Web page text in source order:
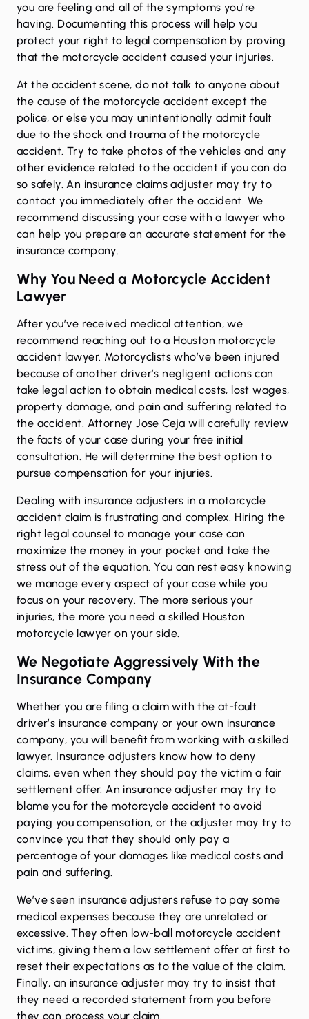
you are feeling and all of the symptoms you’re
having. Documenting this process will help you
protect your right to legal compensation by proving
that the motorcycle accident caused your injuries.
At the accident scene, do not talk to anyone about
the cause of the motorcycle accident except the
police, or else you may unintentionally admit fault
due to the shock and trauma of the motorcycle
accident. Try to take photos of the vehicles and any
other evidence related to the accident if you can do
so safely. An insurance claims adjuster may try to
contact you immediately after the accident. We
recommend discussing your case with a lawyer who
can help you prepare an accurate statement for the
insurance company.
Why You Need a Motorcycle Accident
Lawyer
After you’ve received medical attention, we
recommend reaching out to a Houston motorcycle
accident lawyer. Motorcyclists who’ve been injured
because of another driver’s negligent actions can
take legal action to obtain medical costs, lost wages,
property damage, and pain and suffering related to
the accident. Attorney Jose Ceja will carefully review
the facts of your case during your free initial
consultation. He will determine the best option to
pursue compensation for your injuries.
Dealing with insurance adjusters in a motorcycle
accident claim is frustrating and complex. Hiring the
right legal counsel to manage your case can
maximize the money in your pocket and take the
stress out of the equation. You can rest easy knowing
we manage every aspect of your case while you
focus on your recovery. The more serious your
injuries, the more you need a skilled Houston
motorcycle lawyer on your side.
We Negotiate Aggressively With the
Insurance Company
Whether you are filing a claim with the at-fault
driver’s insurance company or your own insurance
company, you will benefit from working with a skilled
lawyer. Insurance adjusters know how to deny
claims, even when they should pay the victim a fair
settlement offer. An insurance adjuster may try to
blame you for the motorcycle accident to avoid
paying you compensation, or the adjuster may try to
convince you that they should only pay a
percentage of your damages like medical costs and
pain and suffering.
We’ve seen insurance adjusters refuse to pay some
medical expenses because they are unrelated or
excessive. They often low-ball motorcycle accident
victims, giving them a low settlement offer at first to
reset their expectations as to the value of the claim.
Finally, an insurance adjuster may try to insist that
they need a recorded statement from you before
they can process your claim.